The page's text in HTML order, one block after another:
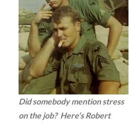
Did somebody mention stress
on the job? Here’s Robert